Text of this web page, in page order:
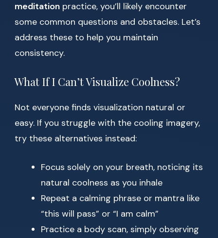
meditation practice, you’ll likely encounter
some common questions and obstacles. Let’s
address these to help you maintain
consistency.
What If I Can’t Visualize Coolness?
Not everyone finds visualization natural or
easy. If you struggle with the cooling imagery,
try these alternatives instead:
Focus solely on your breath, noticing its
natural coolness as you inhale
Repeat a calming phrase or mantra like
“this will pass” or “I am calm”
Practice a body scan, simply observing